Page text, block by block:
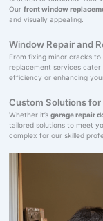
Our front window
and visually appealing.
Window Repair and
From fixing minor cracks
replacement services cater
efficiency or enhancing
Custom Solutions for
Whether it’s garage repair
tailored solutions to meet
complex for our skilled